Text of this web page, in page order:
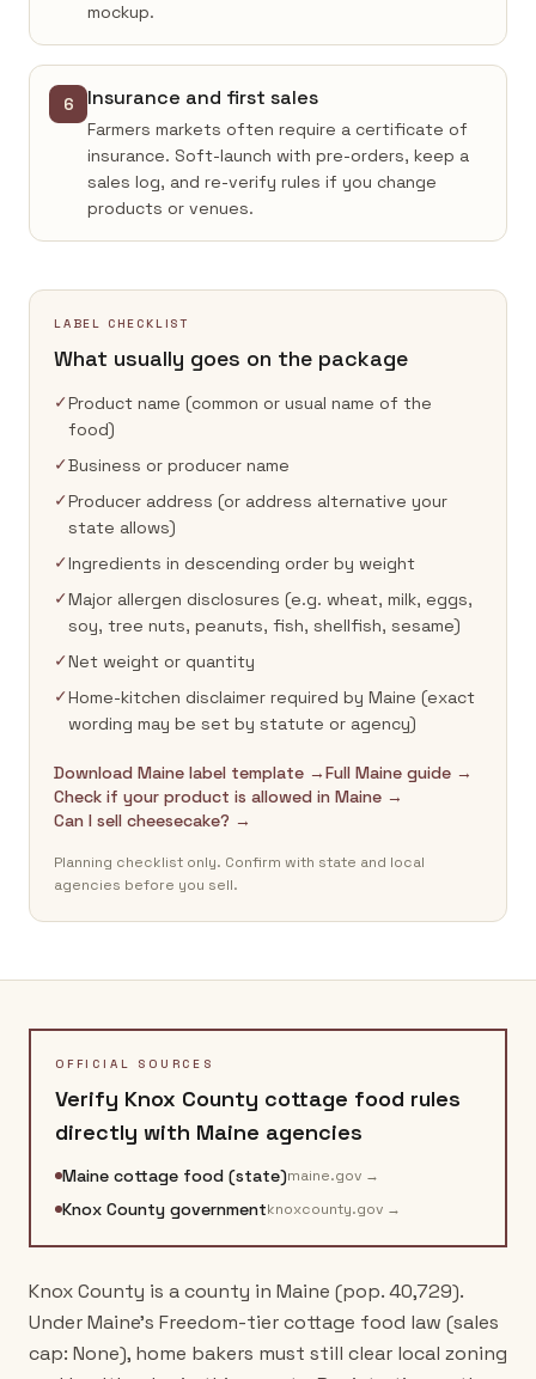
mockup.
6 Insurance and first sales
Farmers markets often require a certificate of
insurance. Soft-launch with pre-orders, keep a
sales log, and re-verify rules if you change
products or venues.
LABEL CHECKLIST
What usually goes on the package
✓Product name (common or usual name of the
food)
✓Business or producer name
✓Producer address (or address alternative your
state allows)
✓Ingredients in descending order by weight
✓Major allergen disclosures (e.g. wheat, milk, eggs,
soy, tree nuts, peanuts, fish, shellfish, sesame)
✓Net weight or quantity
✓Home-kitchen disclaimer required by Maine (exact
wording may be set by statute or agency)
Download Maine label template →Full Maine guide →
Check if your product is allowed in Maine →
Can I sell cheesecake? →
Planning checklist only. Confirm with state and local
agencies before you sell.
OFFICIAL SOURCES
Verify Knox County cottage food rules
directly with Maine agencies
Maine cottage food (state)maine.gov →
Knox County governmentknoxcounty.gov →
Knox County is a county in Maine (pop. 40,729).
Under Maine's Freedom-tier cottage food law (sales
cap: None), home bakers must still clear local zoning